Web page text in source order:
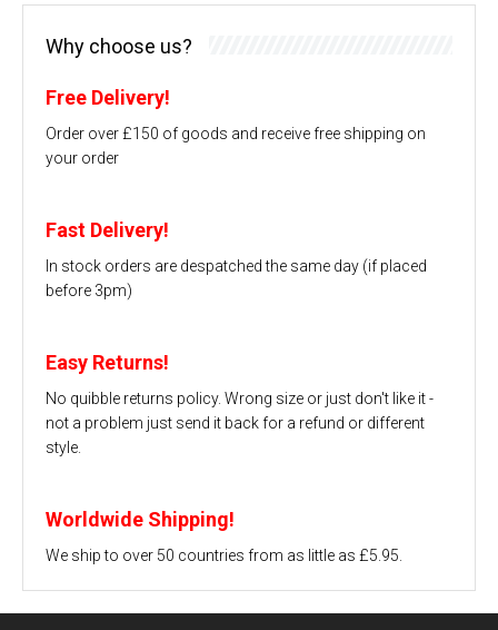
Why choose us?
Free Delivery!
Order over £150 of goods and receive free shipping on
your order
Fast Delivery!
In stock orders are despatched the same day (if placed
before 3pm)
Easy Returns!
No quibble returns policy. Wrong size or just don't like it -
not a problem just send it back for a refund or different
style.
Worldwide Shipping!
We ship to over 50 countries from as little as £5.95.